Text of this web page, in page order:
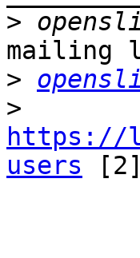
>
mailing
>
>
https://
users [2]